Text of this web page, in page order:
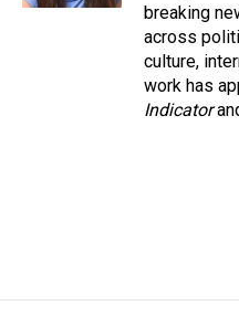
breaking
across
culture,
work has
Indicator